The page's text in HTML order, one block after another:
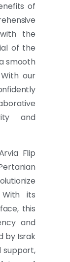
of
the
of the
smooth
our
and
Flip
With its
this
and
by Israk
support,